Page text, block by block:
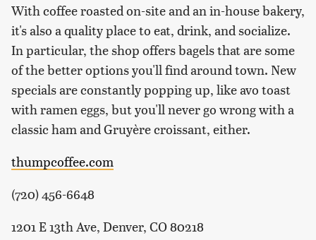
With coffee roasted on-site and an in-house bakery,
it's also a quality place to eat, drink, and socialize.
In particular, the shop offers bagels that are some
of the better options you'll find around town. New
specials are constantly popping up, like avo toast
with ramen eggs, but you'll never go wrong with a
classic ham and Gruyère croissant, either.
thumpcoffee.com
(720) 456-6648
1201 E 13th Ave, Denver, CO 80218